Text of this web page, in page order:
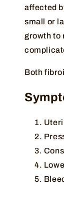
affected
small or
growth to
Both